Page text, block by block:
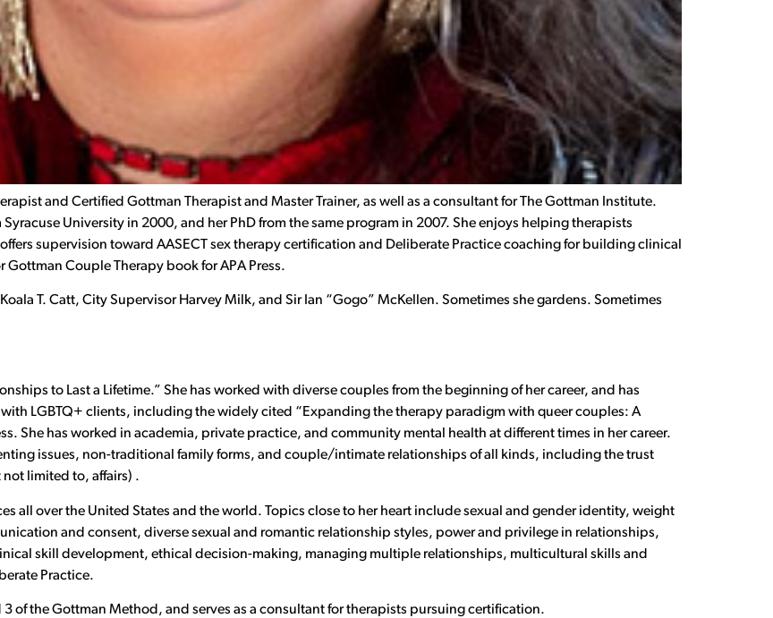
and Certified Gottman Therapist and Master Trainer, as well as a consultant for The Gottman Institute.
University in 2000, and her PhD from the same program in 2007. She enjoys helping therapists
supervision toward AASECT sex therapy certification and Deliberate Practice coaching for building clinical
Couple Therapy book for APA Press.
T. Catt, City Supervisor Harvey Milk, and Sir Ian “Gogo” McKellen. Sometimes she gardens. Sometimes
to Last a Lifetime.” She has worked with diverse couples from the beginning of her career, and has
LGBTQ+ clients, including the widely cited “Expanding the therapy paradigm with queer couples: A
She has worked in academia, private practice, and community mental health at different times in her career.
issues, non-traditional family forms, and couple/intimate relationships of all kinds, including the trust
limited to, affairs) .
all over the United States and the world. Topics close to her heart include sexual and gender identity, weight
and consent, diverse sexual and romantic relationship styles, power and privilege in relationships,
skill development, ethical decision-making, managing multiple relationships, multicultural skills and
Practice.
of the Gottman Method, and serves as a consultant for therapists pursuing certification.